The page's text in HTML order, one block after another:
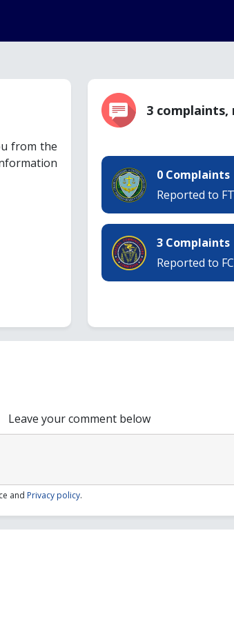
from the
3
0 Complaints
Reported to
3 Complaints
Reported to
Leave your comment below
and Privacy policy.